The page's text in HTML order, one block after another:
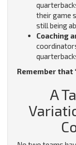
their game
still being
Coaching
Remember that
A